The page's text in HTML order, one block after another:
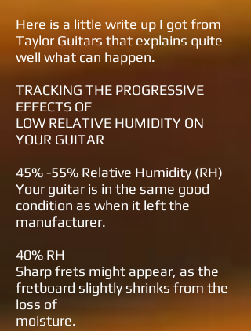
Here is a little write up I got from
Taylor Guitars that explains quite
well what can happen.
TRACKING THE PROGRESSIVE
EFFECTS OF
LOW RELATIVE HUMIDITY ON
YOUR GUITAR
45% -55% Relative Humidity (RH)
Your guitar is in the same good
condition as when it left the
manufacturer.
40% RH
Sharp frets might appear, as the
fretboard slightly shrinks from the
loss of
moisture.